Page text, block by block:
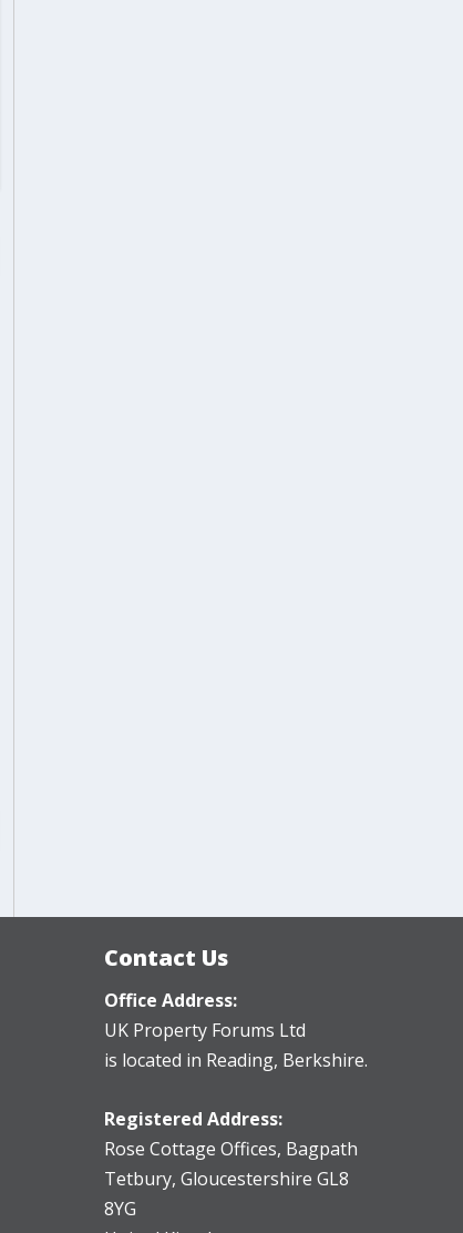
Contact Us
Office Address:
UK Property Forums Ltd
is located in Reading, Berkshire.
Registered Address:
Rose Cottage Offices, Bagpath
Tetbury, Gloucestershire GL8
8YG